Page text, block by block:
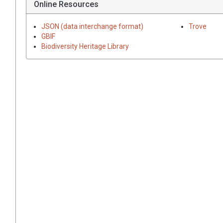
Online Resources
JSON (data interchange format)
GBIF
Biodiversity Heritage Library
Trove